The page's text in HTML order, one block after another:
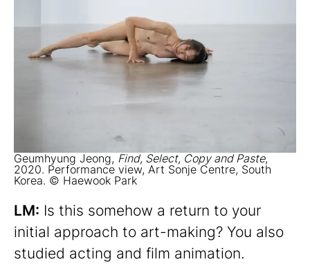
Geumhyung Jeong, Find, Select, Copy and Paste,
2020. Performance view, Art Sonje Centre, South
Korea. © Haewook Park
LM: Is this somehow a return to your
initial approach to art-making? You also
studied acting and film animation.